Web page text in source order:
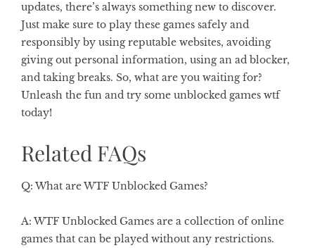
updates, there’s always something new to discover.
Just make sure to play these games safely and
responsibly by using reputable websites, avoiding
giving out personal information, using an ad blocker,
and taking breaks. So, what are you waiting for?
Unleash the fun and try some unblocked games wtf
today!
Related FAQs
Q: What are WTF Unblocked Games?
A: WTF Unblocked Games are a collection of online
games that can be played without any restrictions.